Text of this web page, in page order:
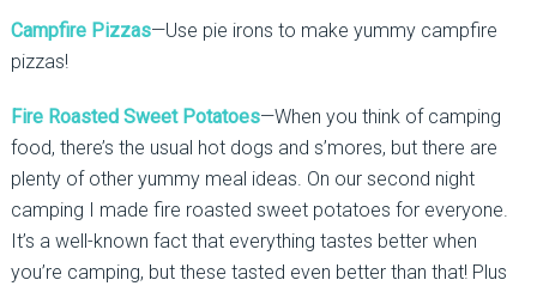
Campfire Pizzas—Use pie irons to make yummy campfire
pizzas!
Fire Roasted Sweet Potatoes—When you think of camping
food, there’s the usual hot dogs and s’mores, but there are
plenty of other yummy meal ideas. On our second night
camping I made fire roasted sweet potatoes for everyone.
It’s a well-known fact that everything tastes better when
you’re camping, but these tasted even better than that! Plus